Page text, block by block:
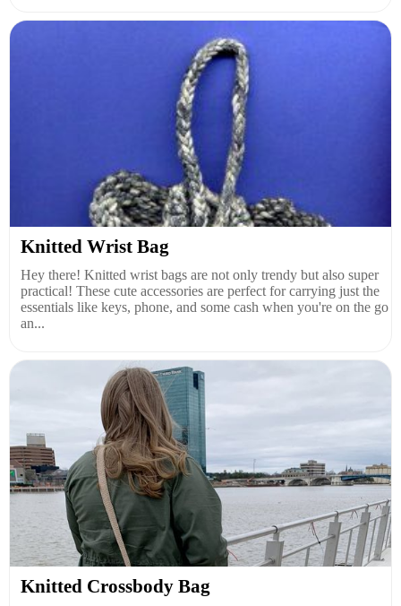
Knitted Wrist Bag
Hey there! Knitted wrist bags are not only trendy but also super
practical! These cute accessories are perfect for carrying just the
essentials like keys, phone, and some cash when you're on the go
an...
Knitted Crossbody Bag